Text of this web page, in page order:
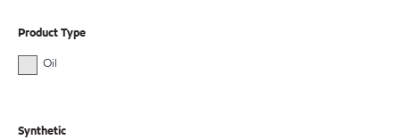
Product Type
Oil
Synthetic